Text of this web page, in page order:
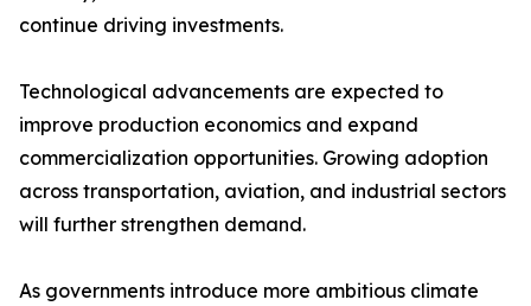
continue driving investments.
Technological advancements are expected to
improve production economics and expand
commercialization opportunities. Growing adoption
across transportation, aviation, and industrial sectors
will further strengthen demand.
As governments introduce more ambitious climate